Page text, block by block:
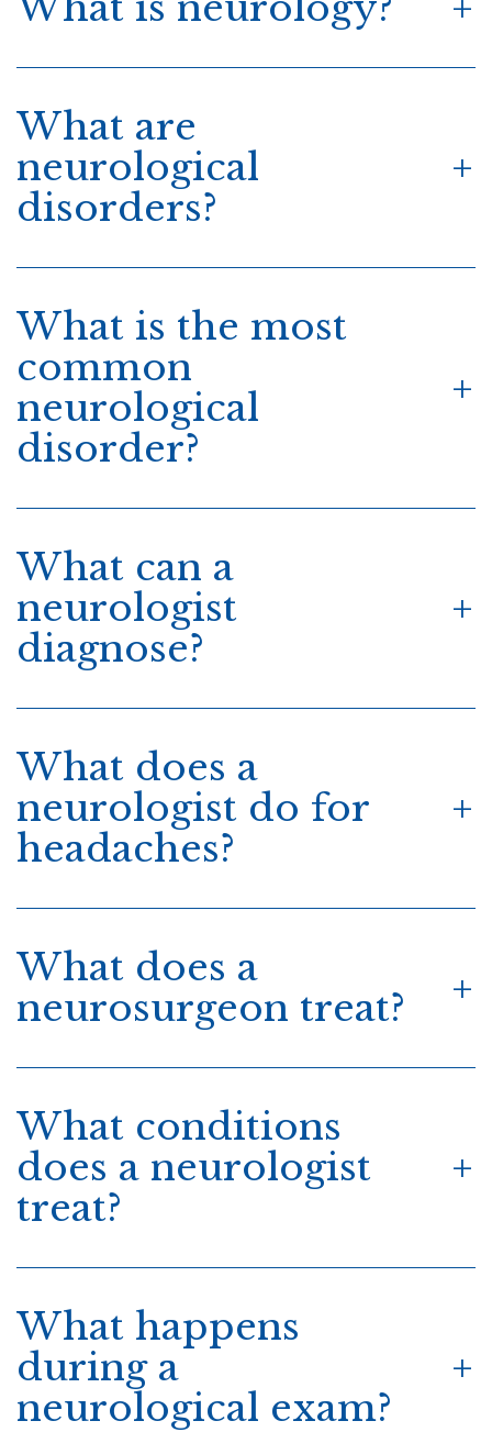
What are
neurological
disorders?
What is the most
common
neurological
disorder?
What can a
neurologist
diagnose?
What does a
neurologist do for
headaches?
What does a
neurosurgeon treat?
What conditions
does a neurologist
treat?
What happens
during a
neurological exam?